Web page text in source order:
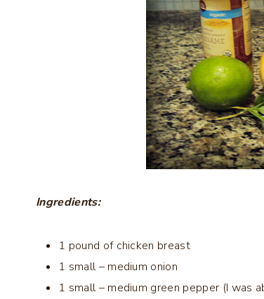
Ingredients:
1 pound of chicken breast
1 small – medium onion
1 small – medium green pepper (I was